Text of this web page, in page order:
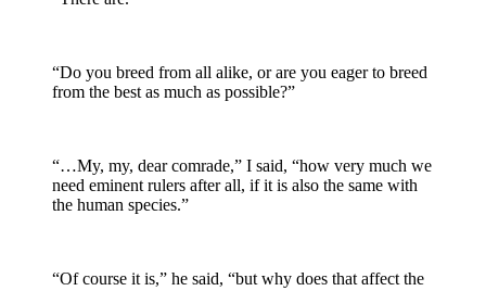
“Do you breed from all alike, or are you eager to breed
from the best as much as possible?”
“…My, my, dear comrade,” I said, “how very much we
need eminent rulers after all, if it is also the same with
the human species.”
“Of course it is,” he said, “but why does that affect the